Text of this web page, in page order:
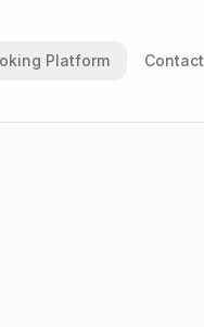
Platform Contact